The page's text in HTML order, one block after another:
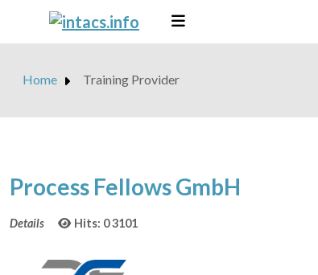
Home Training Provider
Process Fellows GmbH
Details Hits: 03101